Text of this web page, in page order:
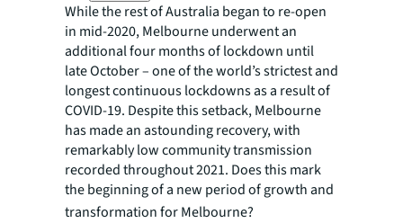
While the rest of Australia began to re-open
in mid-2020, Melbourne underwent an
additional four months of lockdown until
late October – one of the world’s strictest and
longest continuous lockdowns as a result of
COVID-19. Despite this setback, Melbourne
has made an astounding recovery, with
remarkably low community transmission
recorded throughout 2021. Does this mark
the beginning of a new period of growth and
transformation for Melbourne?